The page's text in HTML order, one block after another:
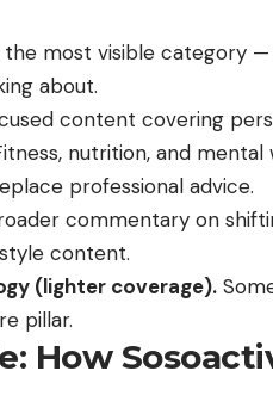
the most visible category
about.
content covering
nutrition, and
professional advice.
commentary on
content.
(lighter coverage).
pillar.
How